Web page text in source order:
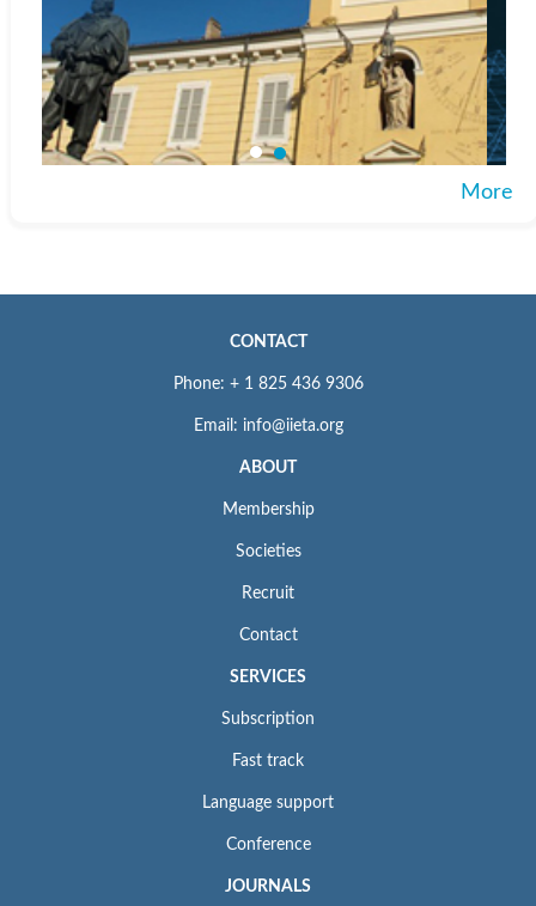
More
CONTACT
Phone: + 1 825 436 9306
Email: info@iieta.org
ABOUT
Membership
Societies
Recruit
Contact
SERVICES
Subscription
Fast track
Language support
Conference
JOURNALS